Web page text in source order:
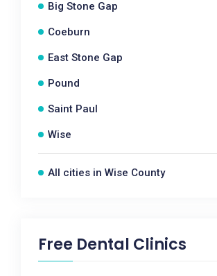
Big Stone Gap
Coeburn
East Stone Gap
Pound
Saint Paul
Wise
All cities in Wise County
Free Dental Clinics